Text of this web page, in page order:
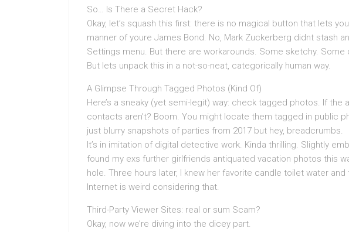
So… Is There a Secret Hack?
Okay, let’s squash this first: there is no magical button that lets
manner of youre James Bond. No, Mark Zuckerberg didnt stash
Settings menu. But there are workarounds. Some sketchy.
But lets unpack this in a not-so-neat, categorically human way.
A Glimpse Through Tagged Photos (Kind Of)
Here’s a sneaky (yet semi-legit) way: check tagged photos. If
contacts aren’t? Boom. You might locate them tagged in public
just blurry snapshots of parties from 2017 but hey, breadcrumbs.
It’s in imitation of digital detective work. Kinda thrilling. Slightly
found my exs further girlfriends antiquated vacation photos this
hole. Three hours later, I knew her favorite candle toilet water
Internet is weird considering that.
Third-Party Viewer Sites: real or sum Scam?
Okay, now we’re diving into the dicey part.